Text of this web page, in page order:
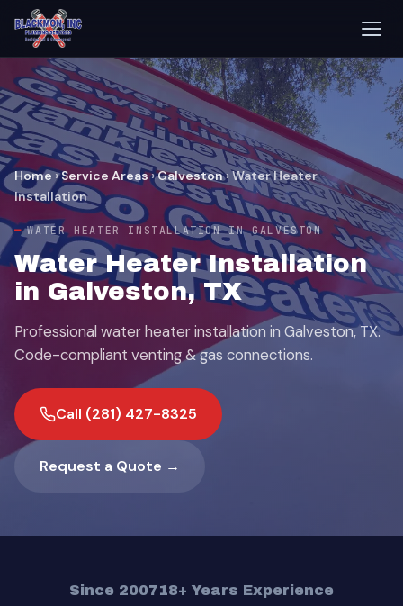
Home›Service Areas›Galveston›Water Heater
Installation
WATER HEATER INSTALLATION IN GALVESTON
Water Heater Installation
in Galveston, TX
Professional water heater installation in Galveston, TX.
Code-compliant venting & gas connections.
Call (281) 427-8325
Request a Quote →
Since 200718+ Years Experience